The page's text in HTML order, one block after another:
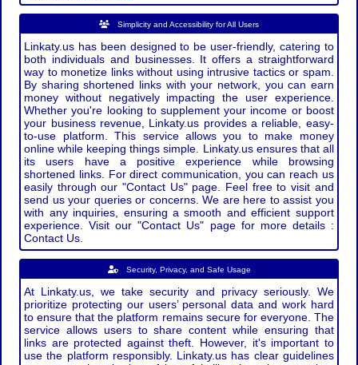
Simplicity and Accessibility for All Users
Linkaty.us has been designed to be user-friendly, catering to
both individuals and businesses. It offers a straightforward
way to monetize links without using intrusive tactics or spam.
By sharing shortened links with your network, you can earn
money without negatively impacting the user experience.
Whether you're looking to supplement your income or boost
your business revenue, Linkaty.us provides a reliable, easy-
to-use platform. This service allows you to make money
online while keeping things simple. Linkaty.us ensures that all
its users have a positive experience while browsing
shortened links. For direct communication, you can reach us
easily through our "Contact Us" page. Feel free to visit and
send us your queries or concerns. We are here to assist you
with any inquiries, ensuring a smooth and efficient support
experience. Visit our "Contact Us" page for more details :
Contact Us.
Security, Privacy, and Safe Usage
At Linkaty.us, we take security and privacy seriously. We
prioritize protecting our users’ personal data and work hard
to ensure that the platform remains secure for everyone. The
service allows users to share content while ensuring that
links are protected against theft. However, it's important to
use the platform responsibly. Linkaty.us has clear guidelines